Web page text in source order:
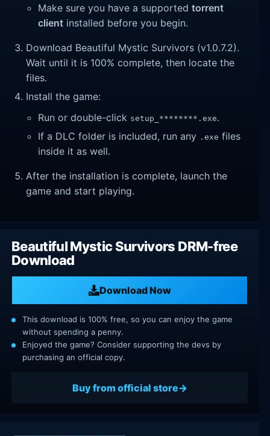
Make sure you have a supportedtorrent
client installed before you begin.
Download Beautiful Mystic Survivors (v1.0.7.2).
Wait until it is 100% complete, then locate the
files.
Install the game:
Run or double-click setup_********.exe.
If a DLC folder is included, run any .exe files
inside it as well.
After the installation is complete, launch the
game and start playing.
Beautiful Mystic Survivors DRM-free
Download
Download Now
This download is 100% free, so you can enjoy the game
without spending a penny.
Enjoyed the game? Consider supporting the devs by
purchasing an official copy.
Buy from official store